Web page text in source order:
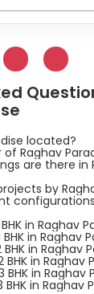
located?
Raghav
are there in
by
in Raghav
in Raghav
in Raghav
in Raghav
in Raghav
in Raghav